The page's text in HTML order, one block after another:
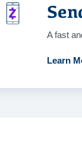
A fast
Learn